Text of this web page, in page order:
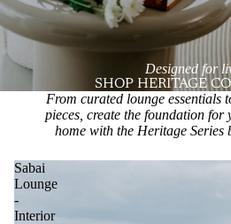
Designed for
SHOP HERITAGE
From curated lounge essentials
pieces, create the foundation for
home with the Heritage Series
Sabai
Lounge
-
Interior